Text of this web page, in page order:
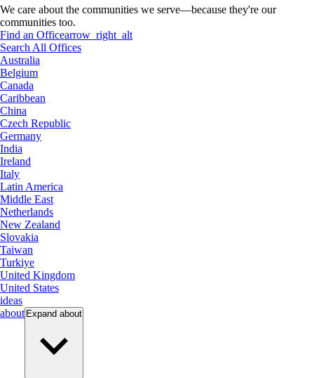
We care about the communities we serve—because they're our
communities too.
Find an Officearrow_right_alt
Search All Offices
Australia
Belgium
Canada
Caribbean
China
Czech Republic
Germany
India
Ireland
Italy
Latin America
Middle East
Netherlands
New Zealand
Slovakia
Taiwan
Turkiye
United Kingdom
United States
ideas
about Expand about